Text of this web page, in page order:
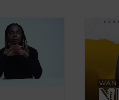
Video + Download:
Wan Shey – Ndom
(Directed by TABI